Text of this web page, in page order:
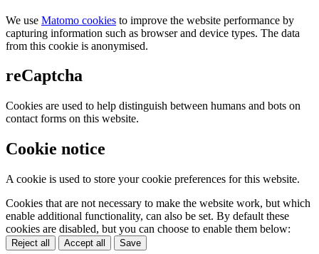
We use Matomo cookies to improve the website performance by
capturing information such as browser and device types. The data
from this cookie is anonymised.
reCaptcha
Cookies are used to help distinguish between humans and bots on
contact forms on this website.
Cookie notice
A cookie is used to store your cookie preferences for this website.
Cookies that are not necessary to make the website work, but which
enable additional functionality, can also be set. By default these
cookies are disabled, but you can choose to enable them below:
Reject all Accept all Save